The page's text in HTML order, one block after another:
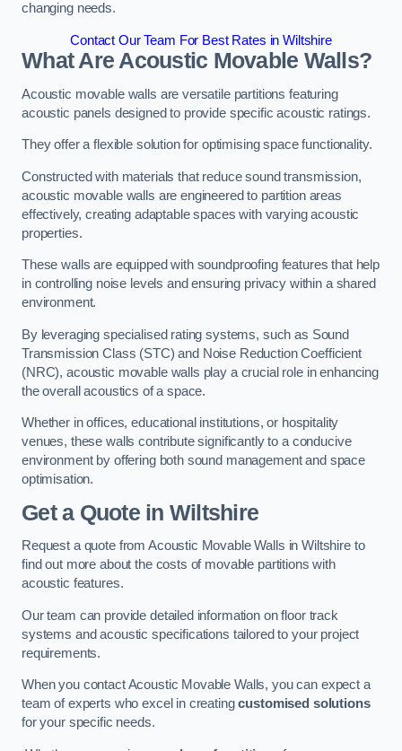
changing needs.
Contact Our Team For Best Rates in Wiltshire
What Are Acoustic Movable Walls?
Acoustic movable walls are versatile partitions featuring
acoustic panels designed to provide specific acoustic ratings.
They offer a flexible solution for optimising space functionality.
Constructed with materials that reduce sound transmission,
acoustic movable walls are engineered to partition areas
effectively, creating adaptable spaces with varying acoustic
properties.
These walls are equipped with soundproofing features that help
in controlling noise levels and ensuring privacy within a shared
environment.
By leveraging specialised rating systems, such as Sound
Transmission Class (STC) and Noise Reduction Coefficient
(NRC), acoustic movable walls play a crucial role in enhancing
the overall acoustics of a space.
Whether in offices, educational institutions, or hospitality
venues, these walls contribute significantly to a conducive
environment by offering both sound management and space
optimisation.
Get a Quotein Wiltshire
Request a quote from Acoustic Movable Walls in Wiltshire to
find out more about the costs of movable partitions with
acoustic features.
Our team can provide detailed information on floor track
systems and acoustic specifications tailored to your project
requirements.
When you contact Acoustic Movable Walls, you can expect a
team of experts who excel in creatingcustomised solutions
for your specific needs.